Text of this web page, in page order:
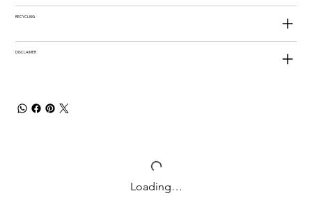
RECYCLING
DISCLAIMER
Loading…